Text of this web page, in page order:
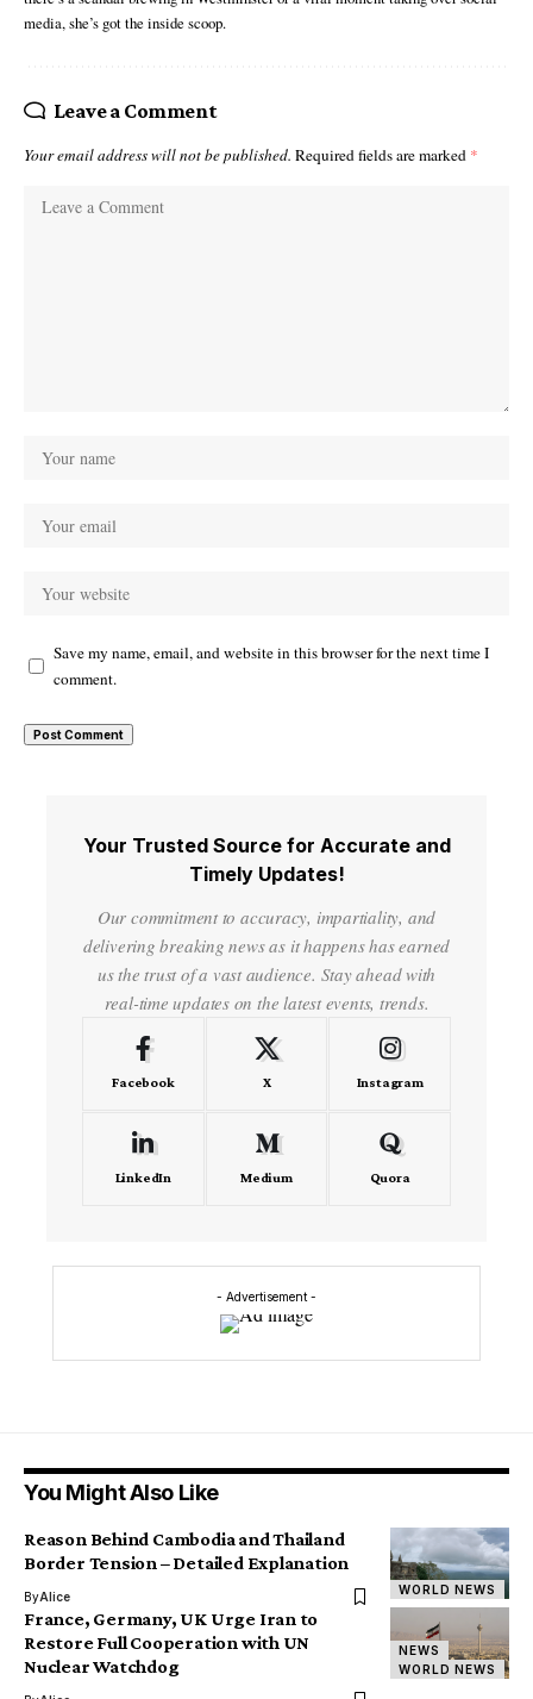
media, she’s got the inside scoop.
Leave a Comment
Your email address will not be published. Required fields are marked *
Save my name, email, and website in this browser for the next time I
comment.
Your Trusted Source for Accurate and
Timely Updates!
Our commitment to accuracy, impartiality, and
delivering breaking news as it happens has earned
us the trust of a vast audience. Stay ahead with
real-time updates on the latest events, trends.
Facebook X Instagram
LinkedIn Medium Quora
- Advertisement -
You Might Also Like
WORLD NEWS
Reason Behind Cambodia and Thailand
Border Tension – Detailed Explanation
ByAlice
NEWS
WORLD NEWS
France, Germany, UK Urge Iran to
Restore Full Cooperation with UN
Nuclear Watchdog